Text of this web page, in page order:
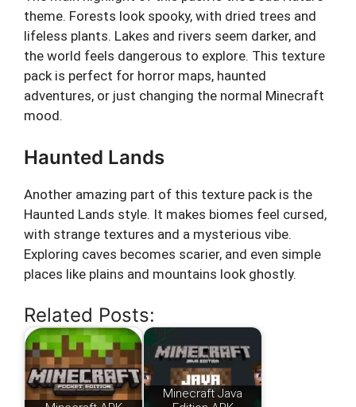
theme. Forests look spooky, with dried trees and
lifeless plants. Lakes and rivers seem darker, and
the world feels dangerous to explore. This texture
pack is perfect for horror maps, haunted
adventures, or just changing the normal Minecraft
mood.
Haunted Lands
Another amazing part of this texture pack is the
Haunted Lands style. It makes biomes feel cursed,
with strange textures and a mysterious vibe.
Exploring caves becomes scarier, and even simple
places like plains and mountains look ghostly.
Related Posts:
Minecraft Java